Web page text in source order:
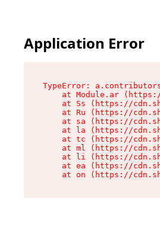
Application Error
TypeError:
at Module.ar
at Ss (https://
at Ru (https://
at sa (https://
at la (https://
at tc (https://
at ml (https://
at li (https://
at ea (https://
at on (https://